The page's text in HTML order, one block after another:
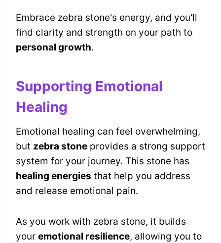
Embrace zebra stone's energy, and you'll
find clarity and strength on your path to
personal growth.
Supporting Emotional
Healing
Emotional healing can feel overwhelming,
but zebra stone provides a strong support
system for your journey. This stone has
healing energies that help you address
and release emotional pain.
As you work with zebra stone, it builds
your emotional resilience, allowing you to